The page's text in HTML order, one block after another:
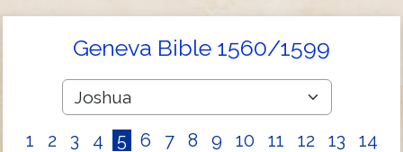
Geneva Bible 1560/1599
1 2 3 4 5 6 7 8 9 10 11 12 13
14